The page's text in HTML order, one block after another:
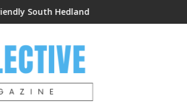
Accommodation: The Lodge Motel
Easy Ordering: Fast